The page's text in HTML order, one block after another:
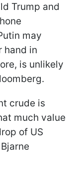
Trump and
may
hand in
is unlikely
crude is
much value
of US